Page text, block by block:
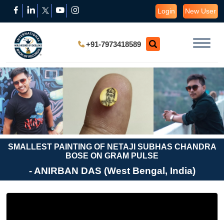
Login New User
+91-7973418589
SMALLEST PAINTING OF NETAJI SUBHAS CHANDRA
BOSE ON GRAM PULSE
- ANIRBAN DAS (West Bengal, India)